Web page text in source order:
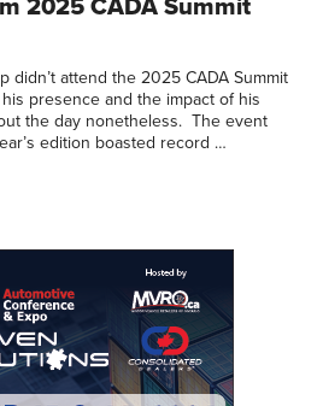
2025 CADA Summit
didn’t attend the 2025 CADA Summit
presence and the impact of his
the day nonetheless. The event
edition boasted record …